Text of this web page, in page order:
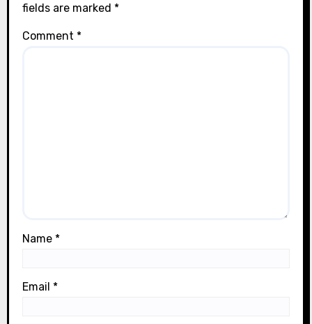
fields are marked *
Comment *
Name *
Email *